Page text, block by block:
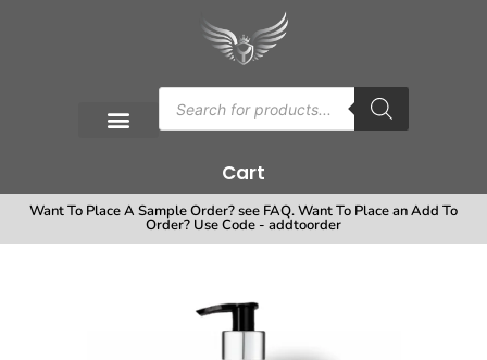
Cart
Want To Place A Sample Order? see FAQ. Want To Place an Add To
Order? Use Code - addtoorder